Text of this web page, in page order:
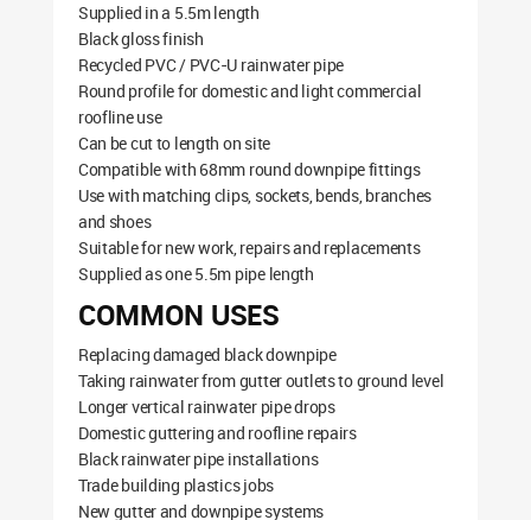
Supplied in a 5.5m length
Black gloss finish
Recycled PVC / PVC-U rainwater pipe
Round profile for domestic and light commercial
roofline use
Can be cut to length on site
Compatible with 68mm round downpipe fittings
Use with matching clips, sockets, bends, branches
and shoes
Suitable for new work, repairs and replacements
Supplied as one 5.5m pipe length
COMMON USES
Replacing damaged black downpipe
Taking rainwater from gutter outlets to ground level
Longer vertical rainwater pipe drops
Domestic guttering and roofline repairs
Black rainwater pipe installations
Trade building plastics jobs
New gutter and downpipe systems